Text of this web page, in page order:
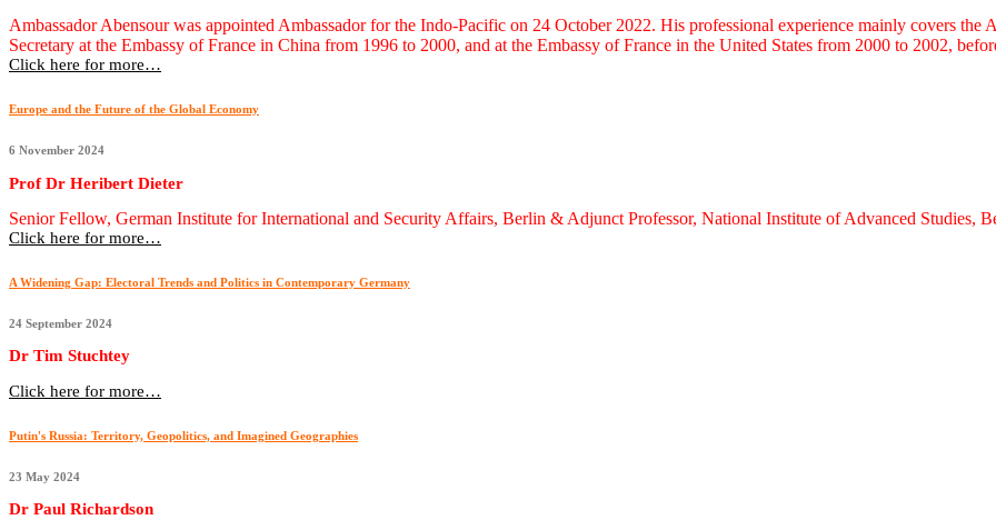
Ambassador Abensour was appointed Ambassador for the Indo-Pacific on 24 October 2022. His professional experience mainly covers
Secretary at the Embassy of France in China from 1996 to 2000, and at the Embassy of France in the United States from 2000 to 2002,
Click here for more…
Europe and the Future of the Global Economy
6 November 2024
Prof Dr Heribert Dieter
Senior Fellow, German Institute for International and Security Affairs, Berlin & Adjunct Professor, National Institute of Advanced Studies,
Click here for more…
A Widening Gap: Electoral Trends and Politics in Contemporary Germany
24 September 2024
Dr Tim Stuchtey
Click here for more…
Putin's Russia: Territory, Geopolitics, and Imagined Geographies
23 May 2024
Dr Paul Richardson